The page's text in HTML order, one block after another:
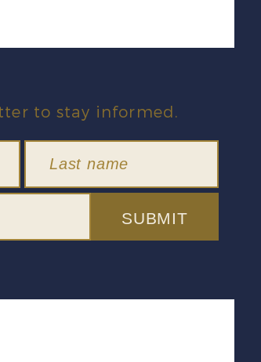
to stay informed.
SUBMIT